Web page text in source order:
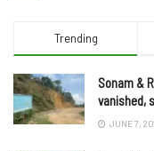
Trending
Sonam &
vanished,
JUNE 7,